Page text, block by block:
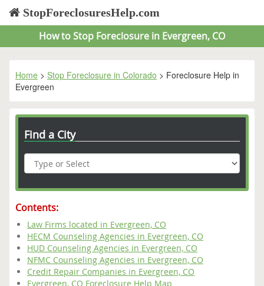
StopForeclosuresHelp.com
How to Stop Foreclosure in Evergreen, CO
Home > Stop Foreclosure in Colorado > Foreclosure Help in
Evergreen
Find a City
Contents:
Law Firms located in Evergreen, CO
HECM Counseling Agencies in Evergreen, CO
HUD Counseling Agencies in Evergreen, CO
NFMC Counseling Agencies in Evergreen, CO
Credit Repair Companies in Evergreen, CO
Evergreen, CO Foreclosure Help Map